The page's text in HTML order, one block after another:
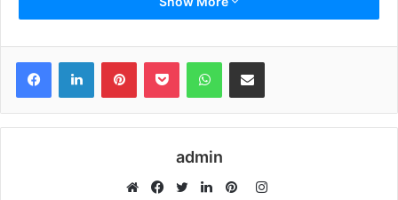
Features of FX Choice:
News:
Pros and Cons of FX choice:
FacebookLinkedInPinterestPocket WhatsAppShare via Email
admin
Instagram